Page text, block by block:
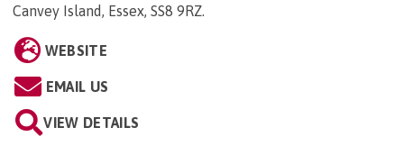
Canvey Island, Essex, SS8 9RZ
WEBSITE
EMAIL US
VIEW DETAILS